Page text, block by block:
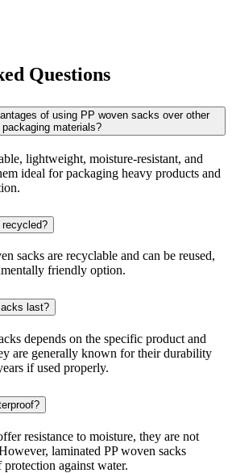
Questions
of using PP woven sacks over other
packaging materials?
lightweight, moisture-resistant, and
ideal for packaging heavy products and
sacks are recyclable and can be reused,
friendly option.
last?
depends on the specific product and
are generally known for their durability
if used properly.
resistance to moisture, they are not
laminated PP woven sacks
against water.